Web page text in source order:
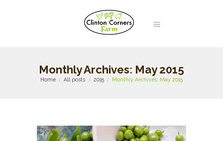
Monthly Archives: May 2015
Home All posts 2015 Monthly Archives: May 2015